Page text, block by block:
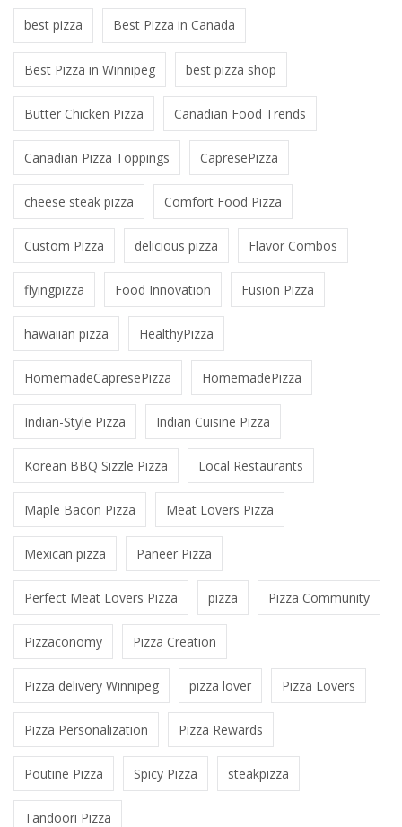
best pizza Best Pizza in Canada
Best Pizza in Winnipeg best pizza shop
Butter Chicken Pizza Canadian Food Trends
Canadian Pizza Toppings CapresePizza
cheese steak pizza Comfort Food Pizza
Custom Pizza delicious pizza Flavor Combos
flyingpizza Food Innovation Fusion Pizza
hawaiian pizza HealthyPizza
HomemadeCapresePizza HomemadePizza
Indian-Style Pizza Indian Cuisine Pizza
Korean BBQ Sizzle Pizza Local Restaurants
Maple Bacon Pizza Meat Lovers Pizza
Mexican pizza Paneer Pizza
Perfect Meat Lovers Pizza pizza Pizza Community
Pizzaconomy Pizza Creation
Pizza delivery Winnipeg pizza lover Pizza Lovers
Pizza Personalization Pizza Rewards
Poutine Pizza Spicy Pizza steakpizza
Tandoori Pizza